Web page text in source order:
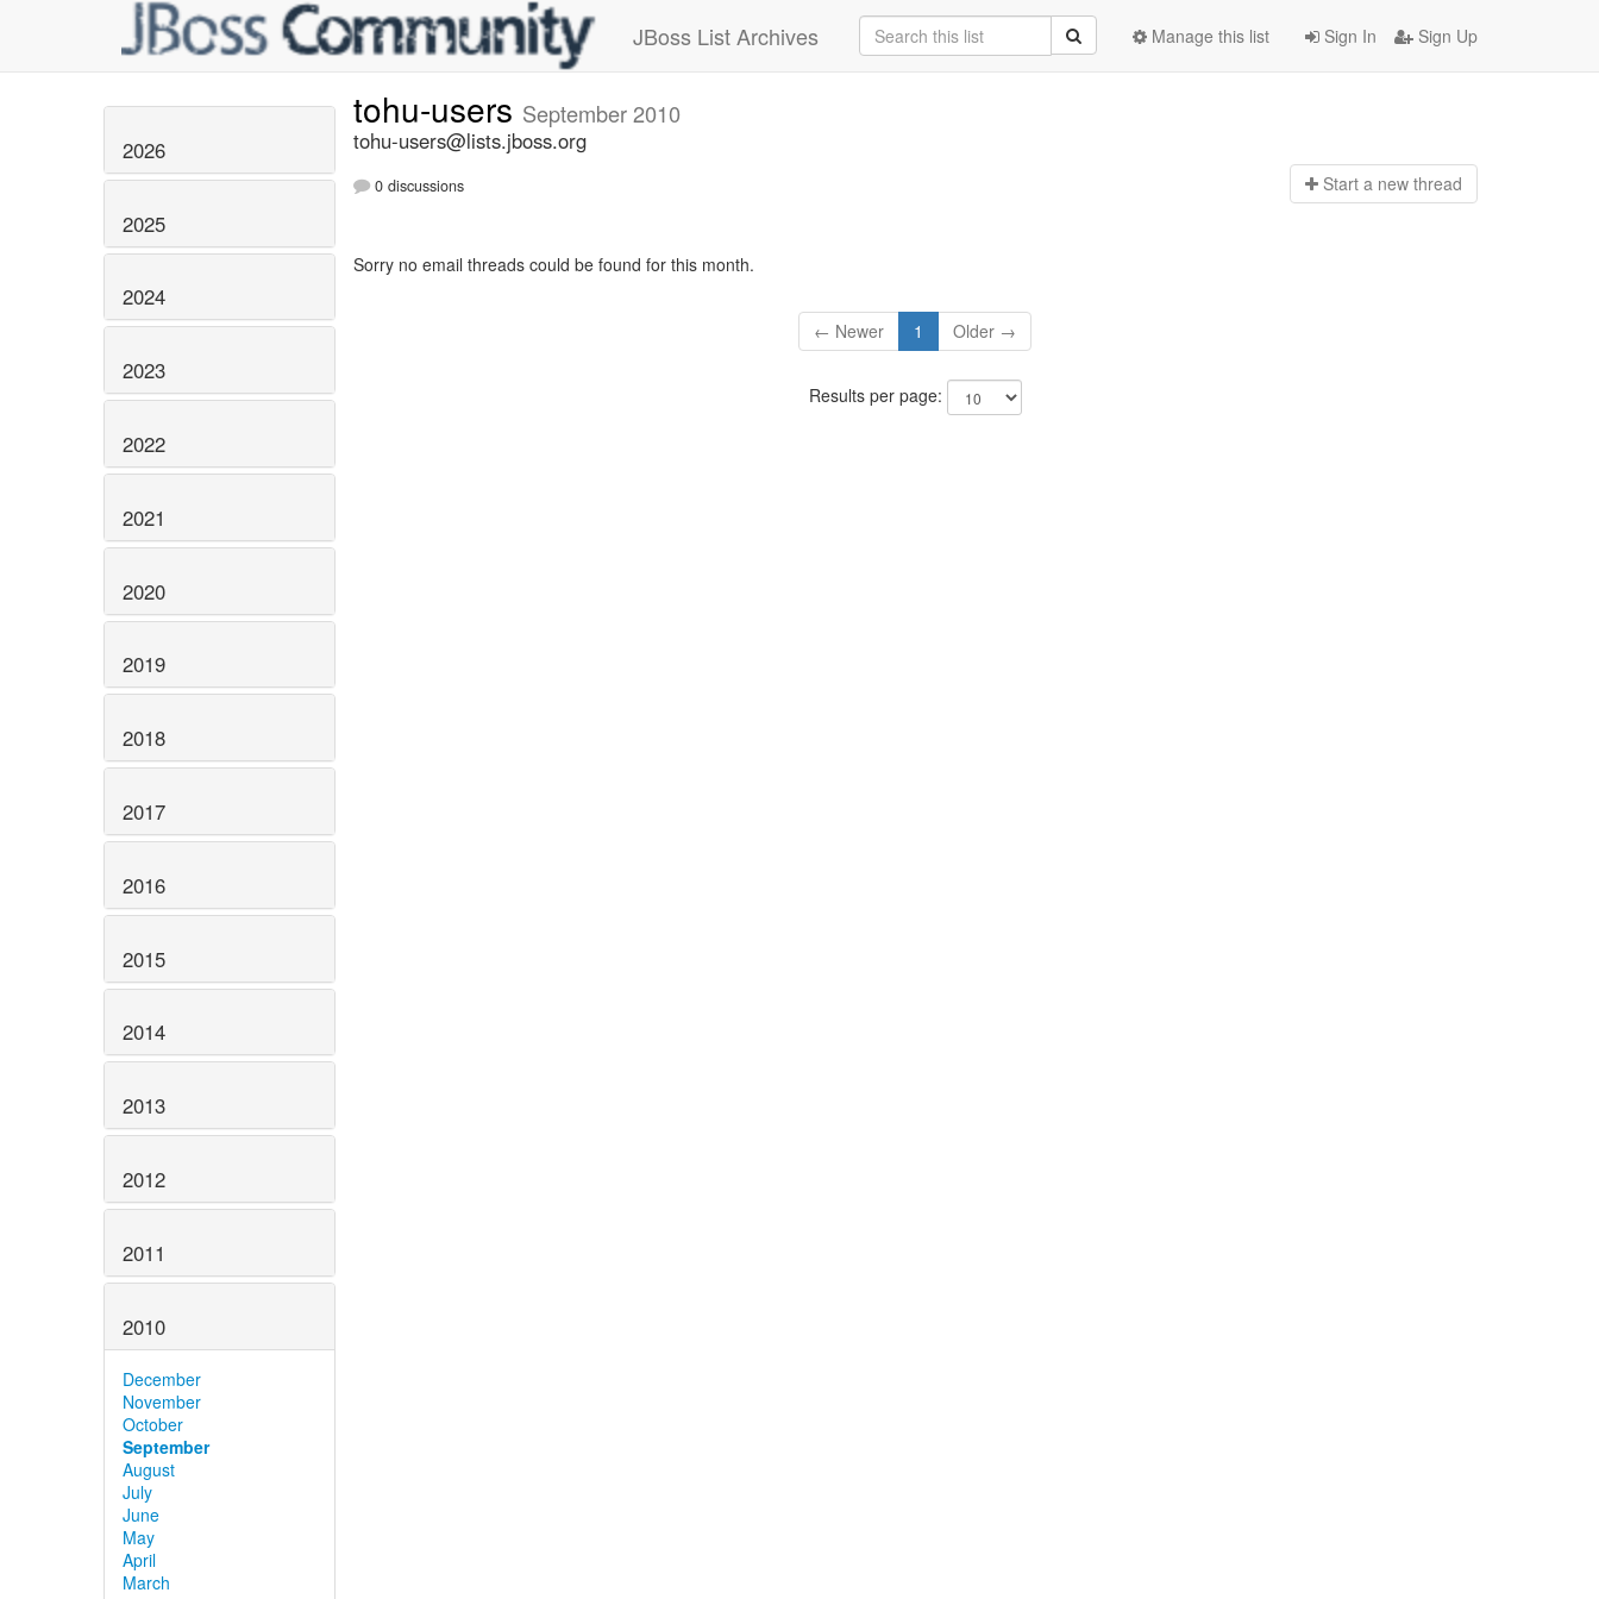
JBoss List Archives Sign In Sign Up
Manage this list
2026
2025
2024
2023
2022
2021
2020
2019
2018
2017
2016
2015
2014
2013
2012
2011
2010
December
November
October
September
August
July
June
May
April
March
tohu-users September 2010
tohu-users@lists.jboss.org
0 discussions Start a new thread
Sorry no email threads could be found for this month.
← Newer 1 Older →
Results per page: